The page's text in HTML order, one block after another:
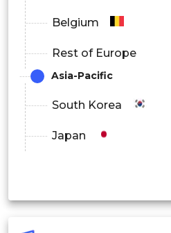
Belgium
Rest of Europe
Asia-Pacific
South Korea
Japan